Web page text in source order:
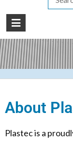
About
Plastec is a